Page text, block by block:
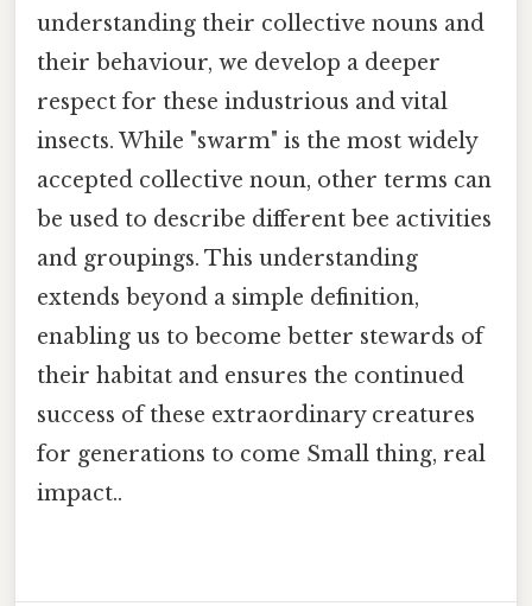
understanding their collective nouns and
their behaviour, we develop a deeper
respect for these industrious and vital
insects. While "swarm" is the most widely
accepted collective noun, other terms can
be used to describe different bee activities
and groupings. This understanding
extends beyond a simple definition,
enabling us to become better stewards of
their habitat and ensures the continued
success of these extraordinary creatures
for generations to come Small thing, real
impact..